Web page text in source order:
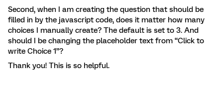
Second, when I am creating the question that should be
filled in by the javascript code, does it matter how many
choices I manually create? The default is set to 3. And
should I be changing the placeholder text from “Click to
write Choice 1”?
Thank you! This is so helpful.